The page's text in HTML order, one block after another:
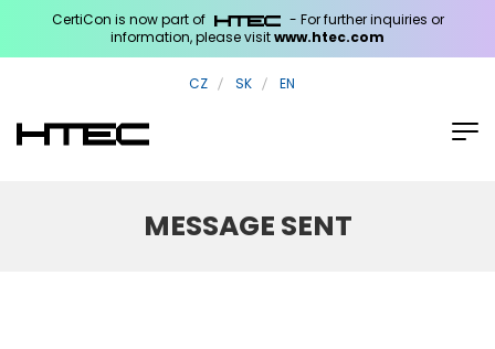
CertiCon is now part of
- For further inquiries or
information, please visitwww.htec.com
CZ SK EN
MESSAGE SENT